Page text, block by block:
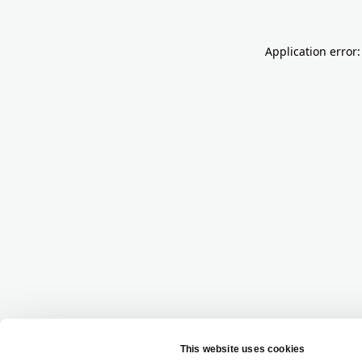
Application